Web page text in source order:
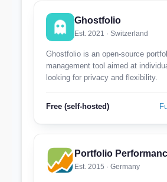
Ghostfolio
Est. 2021 · Switzerland
Ghostfolio is an open-source
management tool aimed at
looking for privacy and flexibility.
Free (self-hosted)
Portfolio
Est. 2015 · Germany